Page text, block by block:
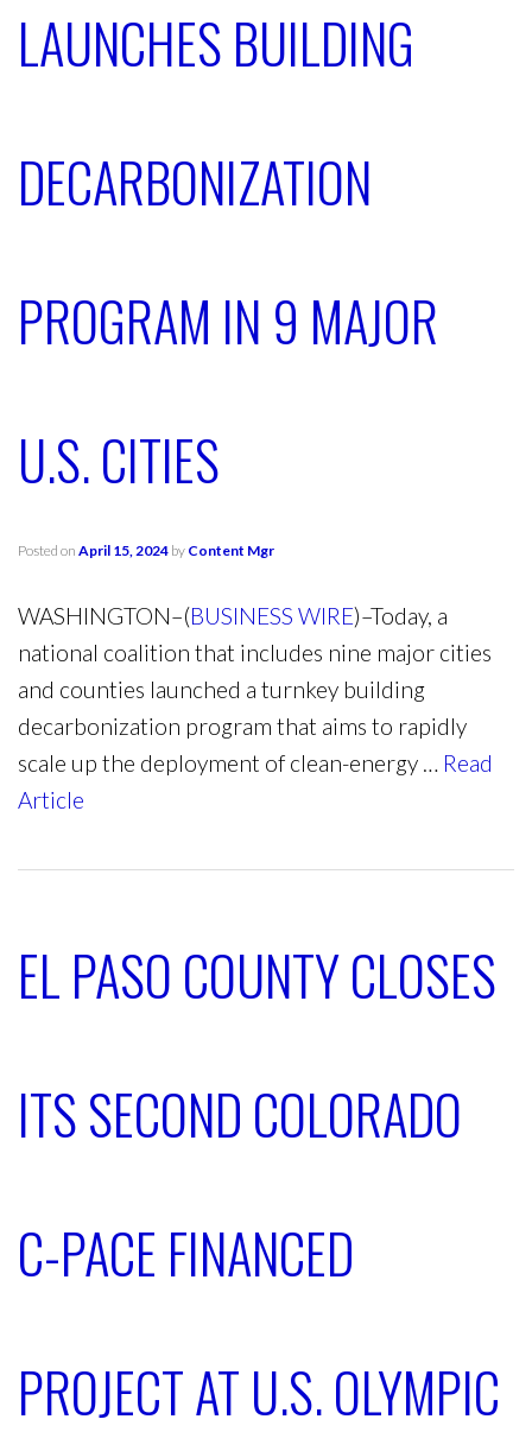
LAUNCHES BUILDING
DECARBONIZATION
PROGRAM IN 9 MAJOR
U.S. CITIES
Posted on April 15, 2024 by Content Mgr
WASHINGTON–(BUSINESS WIRE)–Today, a
national coalition that includes nine major cities
and counties launched a turnkey building
decarbonization program that aims to rapidly
scale up the deployment of clean-energy … Read
Article
EL PASO COUNTY CLOSES
ITS SECOND COLORADO
C-PACE FINANCED
PROJECT AT U.S. OLYMPIC